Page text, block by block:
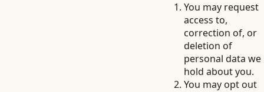
You may request
access to,
correction of, or
deletion of
personal data we
hold about you.
You may opt out